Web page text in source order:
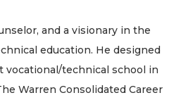
and a visionary in the
education. He designed
vocational/technical school in
Warren Consolidated Career